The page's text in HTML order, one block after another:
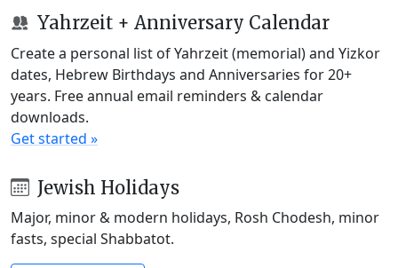
Yahrzeit + Anniversary Calendar
Create a personal list of Yahrzeit (memorial) and Yizkor
dates, Hebrew Birthdays and Anniversaries for 20+
years. Free annual email reminders & calendar
downloads.
Get started »
Jewish Holidays
Major, minor & modern holidays, Rosh Chodesh, minor
fasts, special Shabbatot.